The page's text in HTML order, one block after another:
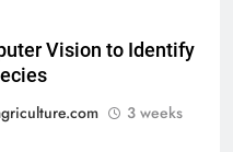
Vision to Identify
3 weeks